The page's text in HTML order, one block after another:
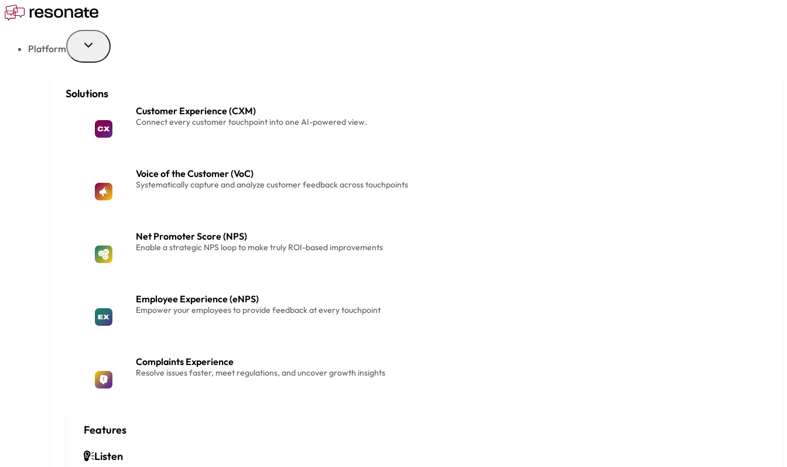
Skip
Platform
Solutions
Customer Experience (CXM)
Connect every customer touchpoint into one AI-powered view.
Voice of the Customer (VoC)
Systematically capture and analyze customer feedback across touchpoints
Net Promoter Score (NPS)
Enable a strategic NPS loop to make truly ROI-based improvements
Employee Experience (eNPS)
Empower your employees to provide feedback at every touchpoint
Complaints Experience
Resolve issues faster, meet regulations, and uncover growth insights
Features
Listen